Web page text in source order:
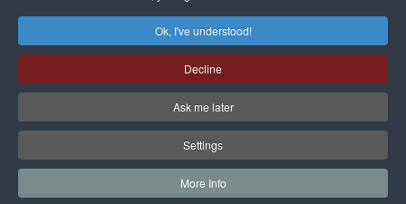
Ok, I've understood!
Decline
Ask me later
Settings
More Info
MORE DETAILS
mastermind
Dimitry
Klyuev in
absentia